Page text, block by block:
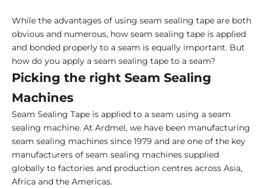
While the advantages of using seam sealing tape are both
obvious and numerous, how seam sealing tape is applied
and bonded properly to a seam is equally important. But
how do you apply a seam sealing tape to a seam?
Picking the right Seam Sealing
Machines
Seam Sealing Tape is applied to a seam using a seam
sealing machine. At Ardmel, we have been manufacturing
seam sealing machines since 1979 and are one of the key
manufacturers of seam sealing machines supplied
globally to factories and production centres across Asia,
Africa and the Americas.